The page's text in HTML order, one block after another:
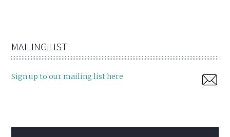
MAILING LIST
Sign up to our mailing list here